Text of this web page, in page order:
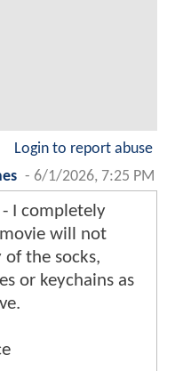
Login to report abuse
- 6/1/2026, 7:25 PM
I completely
will not
of the socks,
or keychains as